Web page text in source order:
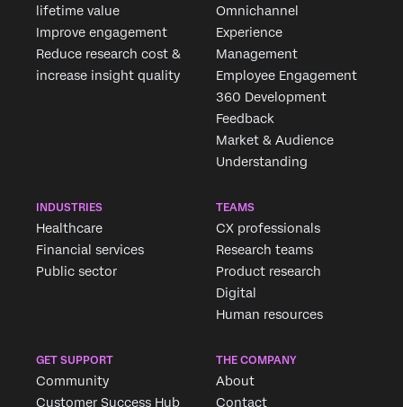
lifetime value
Improve engagement
Reduce research cost &
increase insight quality
Omnichannel
Experience
Management
Employee Engagement
360 Development
Feedback
Market & Audience
Understanding
INDUSTRIES
Healthcare
Financial services
Public sector
TEAMS
CX professionals
Research teams
Product research
Digital
Human resources
GET SUPPORT
Community
Customer Success Hub
THE COMPANY
About
Contact